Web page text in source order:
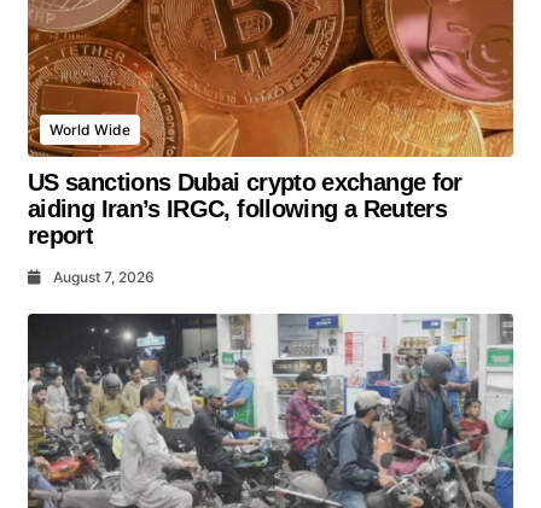
World Wide
US sanctions Dubai crypto exchange for
aiding Iran’s IRGC, following a Reuters
report
August 7, 2026